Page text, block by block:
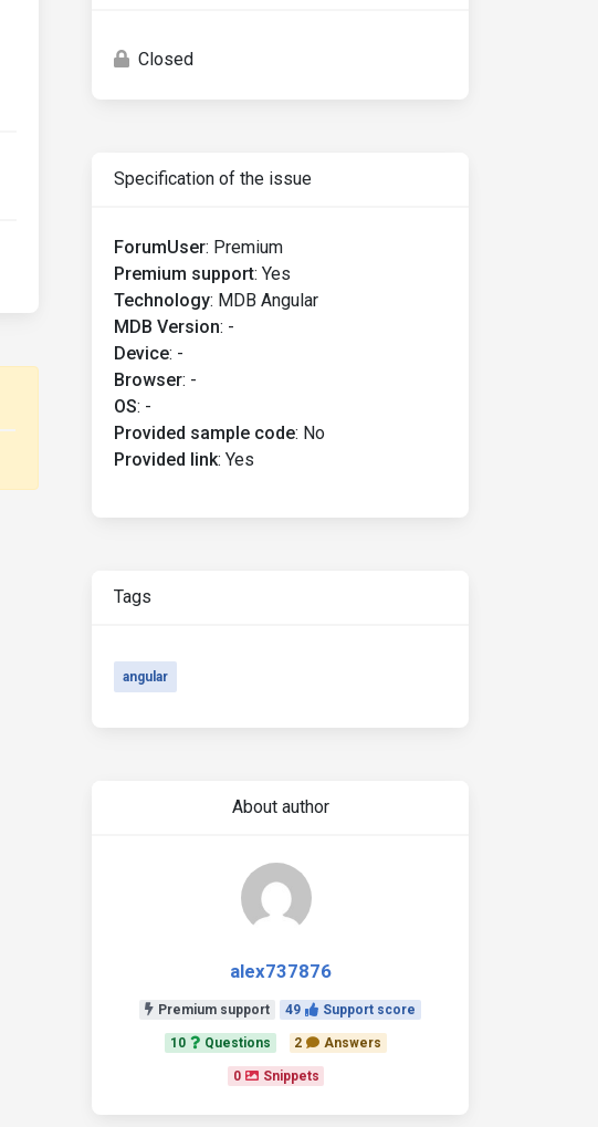
Closed
Specification of the issue
ForumUser: Premium
Premium support: Yes
Technology: MDB Angular
MDB Version: -
Device: -
Browser: -
OS: -
Provided sample code: No
Provided link: Yes
Tags
angular
About author
alex737876
Premium support 49 Support score
10 Questions 2 Answers
0 Snippets